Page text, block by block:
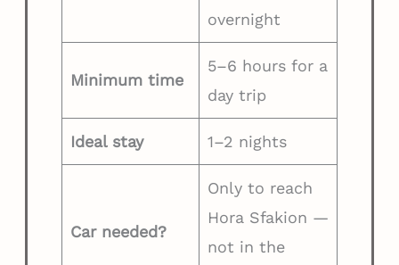
overnight
Minimum time
5–6 hours for a
day trip
Ideal stay 1–2 nights
Car needed?
Only to reach
Hora Sfakion —
not in the